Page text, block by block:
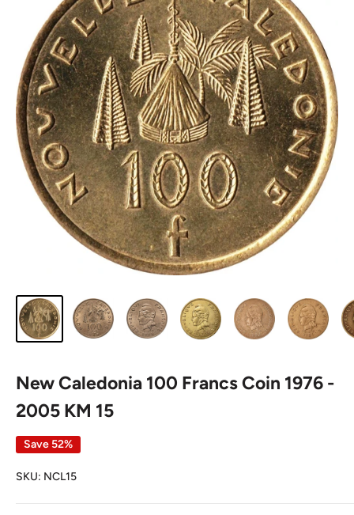
New Caledonia 100 Francs Coin 1976 -
2005 KM 15
Save 52%
SKU: NCL15